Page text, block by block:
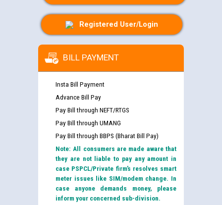
Registered User/Login
BILL PAYMENT
Insta Bill Payment
Advance Bill Pay
Pay Bill through NEFT/RTGS
Pay Bill through UMANG
Pay Bill through BBPS (Bharat Bill Pay)
Note: All consumers are made aware that
they are not liable to pay any amount in
case PSPCL/Private firm’s resolves smart
meter issues like SIM/modem change. In
case anyone demands money, please
inform your concerned sub-division.